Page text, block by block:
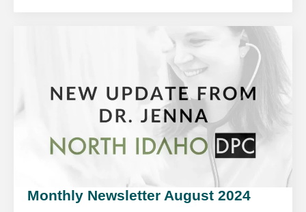
Monthly Newsletter August 2024